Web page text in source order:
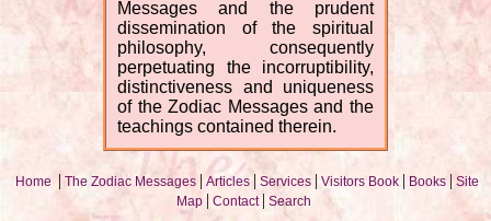
Messages and the prudent
dissemination of the spiritual
philosophy, consequently
perpetuating the incorruptibility,
distinctiveness and uniqueness
of the Zodiac Messages and the
teachings contained therein.
Home | The Zodiac Messages | Articles | Services | Visitors Book | Books | Site
Map | Contact | Search